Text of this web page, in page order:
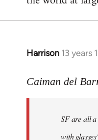
Harrison 13 years
In
to
libcom.org
Caiman del
SF are all
with